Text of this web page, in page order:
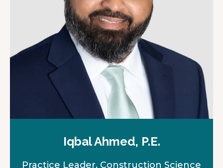
Iqbal Ahmed, P.E.
Practice Leader, Construction Science